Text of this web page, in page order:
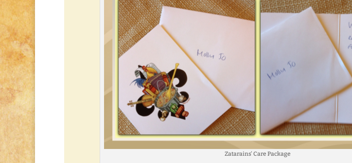
Zatarains’ Care Package